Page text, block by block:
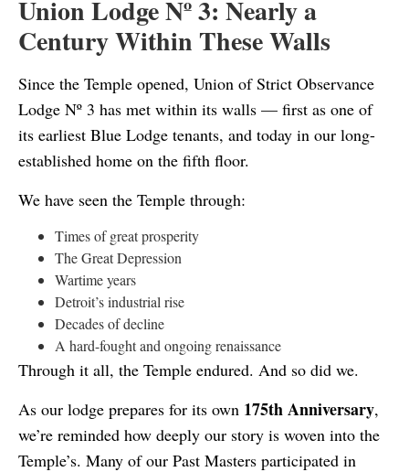
Union Lodge Nº 3: Nearly a
Century Within These Walls
Since the Temple opened, Union of Strict Observance
Lodge Nº 3 has met within its walls — first as one of
its earliest Blue Lodge tenants, and today in our long-
established home on the fifth floor.
We have seen the Temple through:
Times of great prosperity
The Great Depression
Wartime years
Detroit’s industrial rise
Decades of decline
A hard-fought and ongoing renaissance
Through it all, the Temple endured. And so did we.
As our lodge prepares for its own 175th Anniversary,
we’re reminded how deeply our story is woven into the
Temple’s. Many of our Past Masters participated in